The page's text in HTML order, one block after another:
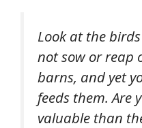
Look at the
not sow or reap
barns, and yet
feeds them. Are
valuable than